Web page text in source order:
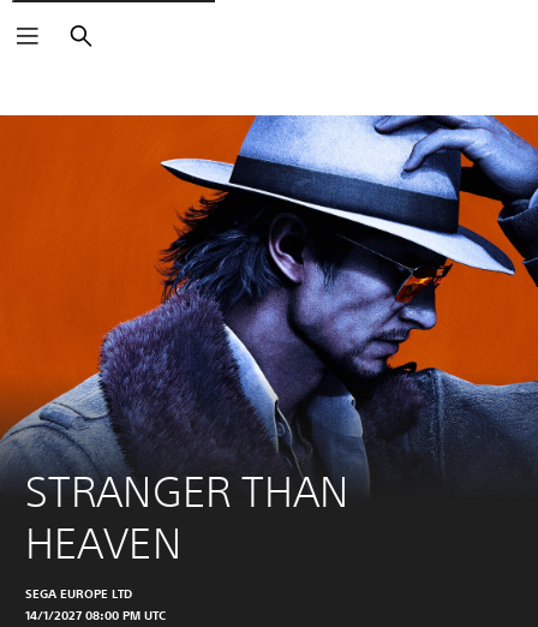
Search
STRANGER THAN
HEAVEN
SEGA EUROPE LTD
14/1/2027 08:00 PM UTC